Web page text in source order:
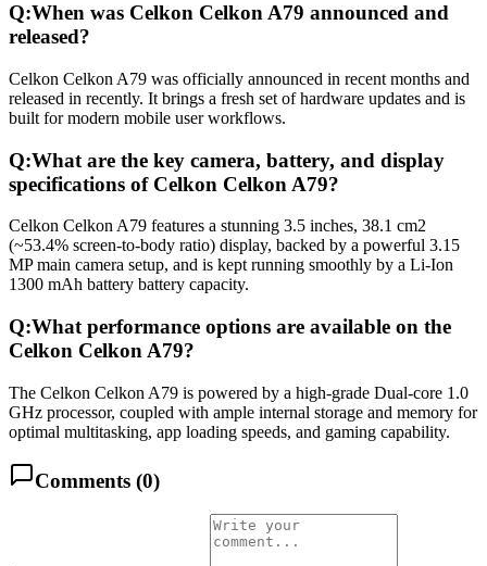
Q:When was Celkon Celkon A79 announced and
released?
Celkon Celkon A79 was officially announced in recent months and
released in recently. It brings a fresh set of hardware updates and is
built for modern mobile user workflows.
Q:What are the key camera, battery, and display
specifications of Celkon Celkon A79?
Celkon Celkon A79 features a stunning 3.5 inches, 38.1 cm2
(~53.4% screen-to-body ratio) display, backed by a powerful 3.15
MP main camera setup, and is kept running smoothly by a Li-Ion
1300 mAh battery battery capacity.
Q:What performance options are available on the
Celkon Celkon A79?
The Celkon Celkon A79 is powered by a high-grade Dual-core 1.0
GHz processor, coupled with ample internal storage and memory for
optimal multitasking, app loading speeds, and gaming capability.
Comments (0)